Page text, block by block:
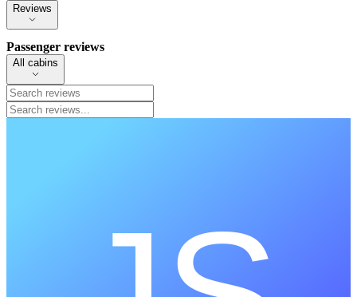
Reviews
Passenger reviews
All cabins